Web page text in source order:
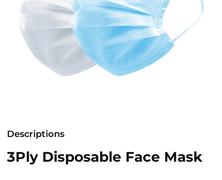
Descriptions
3Ply Disposable Face Mask